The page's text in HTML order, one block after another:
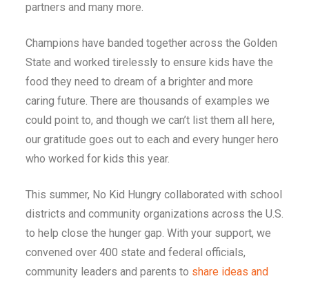
partners and many more.
Champions have banded together across the Golden
State and worked tirelessly to ensure kids have the
food they need to dream of a brighter and more
caring future. There are thousands of examples we
could point to, and though we can’t list them all here,
our gratitude goes out to each and every hunger hero
who worked for kids this year.
This summer, No Kid Hungry collaborated with school
districts and community organizations across the U.S.
to help close the hunger gap. With your support, we
convened over 400 state and federal officials,
community leaders and parents to share ideas and